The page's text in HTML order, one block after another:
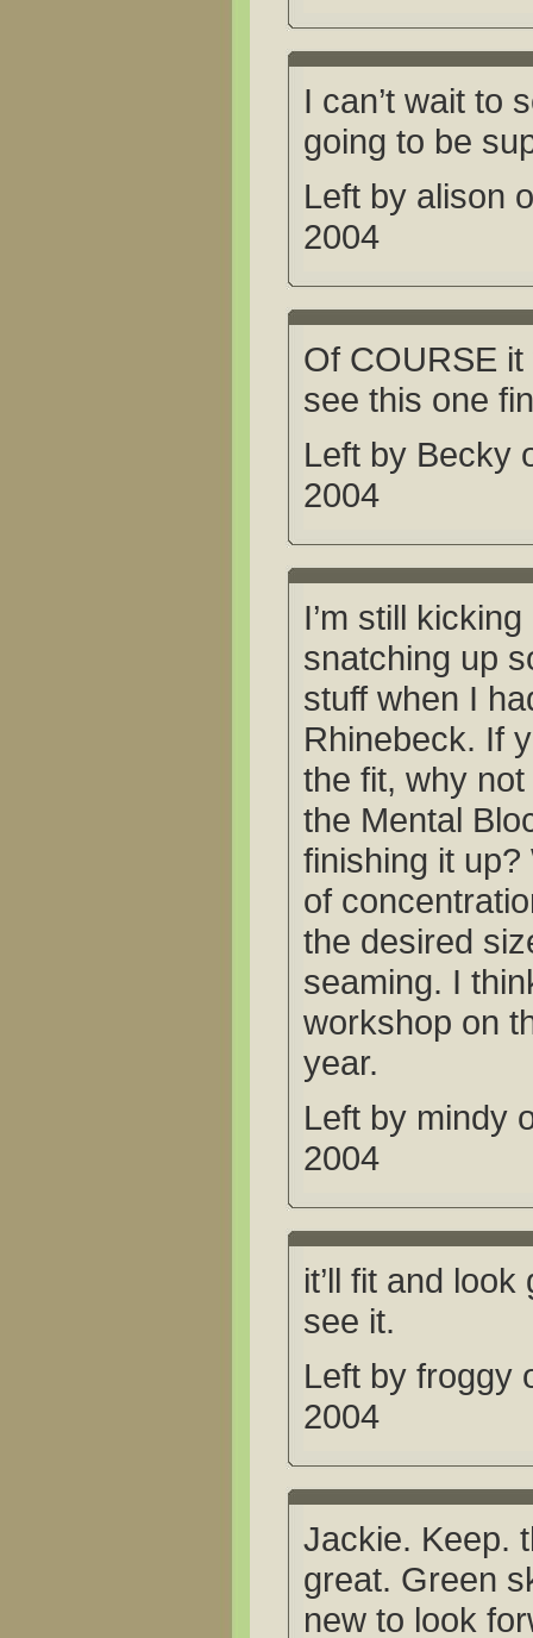
I can’t wait to
going to be
Left by alison
2004
Of COURSE it
see this one
Left by Becky
2004
I’m still
snatching up
stuff when I
Rhinebeck. If
the fit, why
the Mental
finishing it
of
the desired
seaming. I
workshop on
year.
Left by mindy
2004
it’ll fit and look
see it.
Left by froggy
2004
Jackie. Keep.
great. Green
new to look